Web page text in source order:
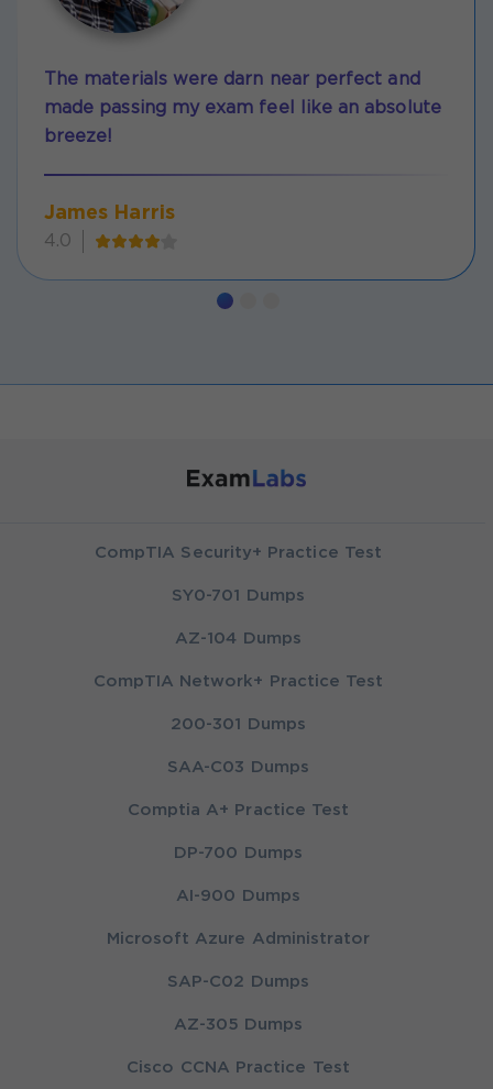
The materials were darn near perfect and
made passing my exam feel like an absolute
breeze!
James Harris
4.0
CompTIA Security+ Practice Test
SY0-701 Dumps
AZ-104 Dumps
CompTIA Network+ Practice Test
200-301 Dumps
SAA-C03 Dumps
Comptia A+ Practice Test
DP-700 Dumps
AI-900 Dumps
Microsoft Azure Administrator
SAP-C02 Dumps
AZ-305 Dumps
Cisco CCNA Practice Test